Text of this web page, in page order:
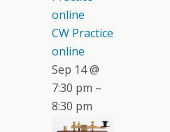
online
CW Practice
online
Sep 14 @
7:30 pm –
8:30 pm